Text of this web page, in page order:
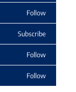
Follow
Subscribe
Follow
Follow